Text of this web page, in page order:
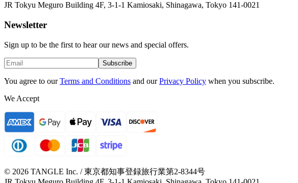
JR Tokyu Meguro Building 4F, 3-1-1 Kamiosaki, Shinagawa, Tokyo 141-0021
Newsletter
Sign up to be the first to hear our news and special offers.
Subscribe
You agree to our Terms and Conditions and our Privacy Policy when you subscribe.
We Accept
© 2026 TANGLE Inc. / 東京都知事登録旅行業第2-8344号